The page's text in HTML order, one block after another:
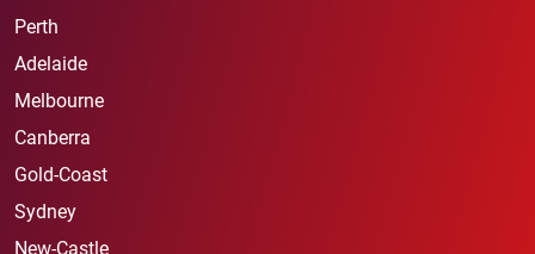
Perth
Adelaide
Melbourne
Canberra
Gold-Coast
Sydney
New-Castle